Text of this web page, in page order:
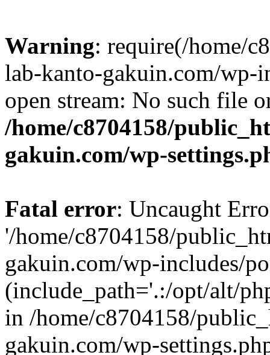
Warning: require(/home/
lab-kanto-gakuin.com/wp-
open stream: No such file
/home/c8704158/
gakuin.com/wp-
Fatal error: Uncaught
'/home/c8704158/
gakuin.com/wp-includes/
(include_path='.:/opt/alt/
in /home/c8704158/
gakuin.com/wp-